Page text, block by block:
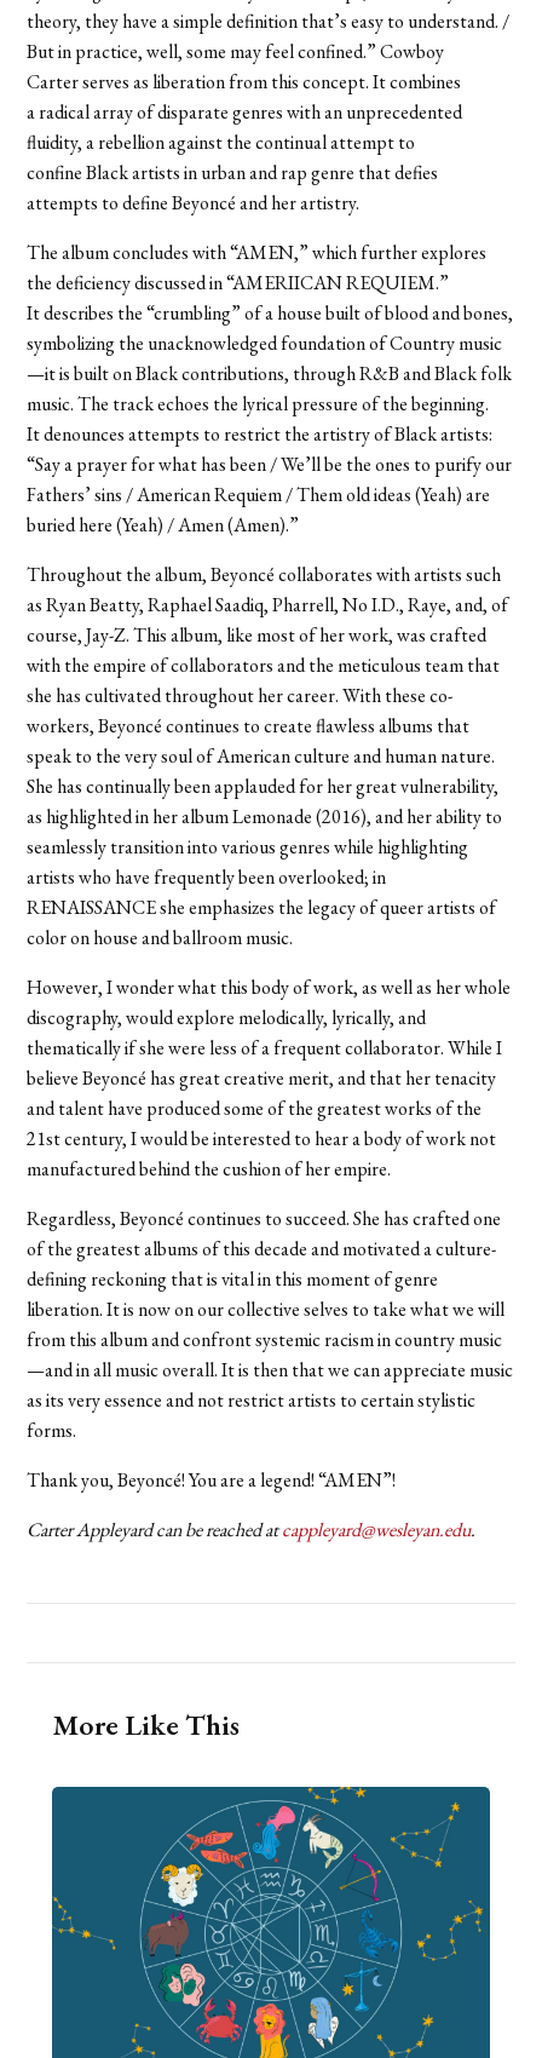
theory, they have a simple definition that’s easy to understand. /
But in practice, well, some may feel confined.” Cowboy
Carter serves as liberation from this concept. It combines
a radical array of disparate genres with an unprecedented
fluidity, a rebellion against the continual attempt to
confine Black artists in urban and rap genre thatdefies
attempts to define Beyoncé and her artistry.
The album concludes with “AMEN,” which further explores
the deficiency discussed in “AMERIICAN REQUIEM.”
It describes the “crumbling” of a house built of blood and bones,
symbolizing the unacknowledged foundation of Country music
—it is built on Black contributions, through R&B and Black folk
music. The track echoes the lyrical pressure of the beginning.
It denounces attempts to restrict the artistry of Black artists:
“Say a prayer for what has been / We’ll be the ones to purify our
Fathers’ sins / American Requiem / Them old ideas (Yeah) are
buried here (Yeah) / Amen (Amen).”
Throughout the album, Beyoncé collaborates with artists such
as Ryan Beatty, Raphael Saadiq, Pharrell, No I.D., Raye, and, of
course, Jay-Z. This album, like most of her work, was crafted
with the empire of collaborators and the meticulous team that
she has cultivated throughout her career. With these co-
workers, Beyoncé continues to create flawless albums that
speak to the very soul of American culture and human nature.
She has continually been applauded for her great vulnerability,
as highlighted in her album Lemonade (2016), and her ability to
seamlessly transition into various genres while highlighting
artists who have frequently been overlooked; in
RENAISSANCE she emphasizes the legacy of queer artists of
color on house and ballroom music.
However, I wonder what this body of work, as well as her whole
discography, would explore melodically, lyrically, and
thematically if she were less of a frequent collaborator. While I
believe Beyoncé has great creative merit, and that her tenacity
and talent have produced some of the greatest works of the
21st century, I would be interested to hear a body of work not
manufactured behind the cushion of her empire.
Regardless, Beyoncé continues to succeed. She has crafted one
of the greatest albums of this decade and motivated a culture-
defining reckoning that is vital in this moment of genre
liberation. It is now on our collective selves to take what we will
from this album and confront systemic racism in country music
—and in all music overall. It is then that we can appreciate music
as its very essence and not restrict artists to certain stylistic
forms.
Thank you, Beyoncé! You are a legend! “AMEN”!
Carter Appleyard can be reached atcappleyard@wesleyan.edu.
More Like This